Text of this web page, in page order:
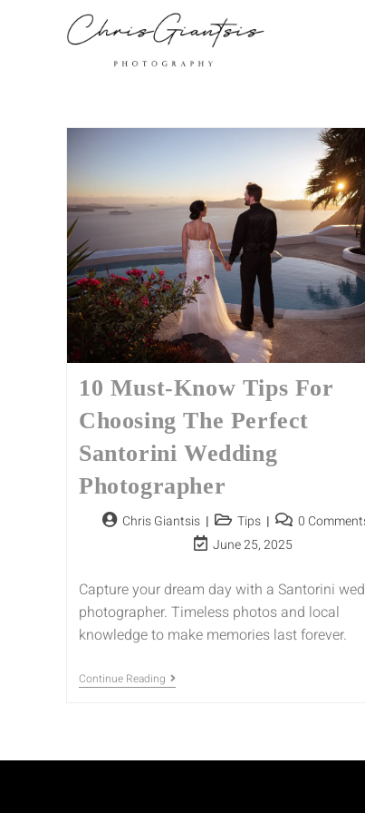
10 Must-Know Tips For
Choosing The Perfect
Santorini Wedding
Photographer
Chris Giantsis Tips
0
June 25, 2025
Capture your dream day with a Santorini
photographer. Timeless photos and local
knowledge to make memories last forever.
Continue Reading